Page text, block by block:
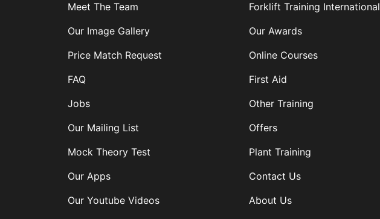
Meet The Team
Our Image Gallery
Price Match Request
FAQ
Jobs
Our Mailing List
Mock Theory Test
Our Apps
Our Youtube Videos
Forklift Training International
Our Awards
Online Courses
First Aid
Other Training
Offers
Plant Training
Contact Us
About Us